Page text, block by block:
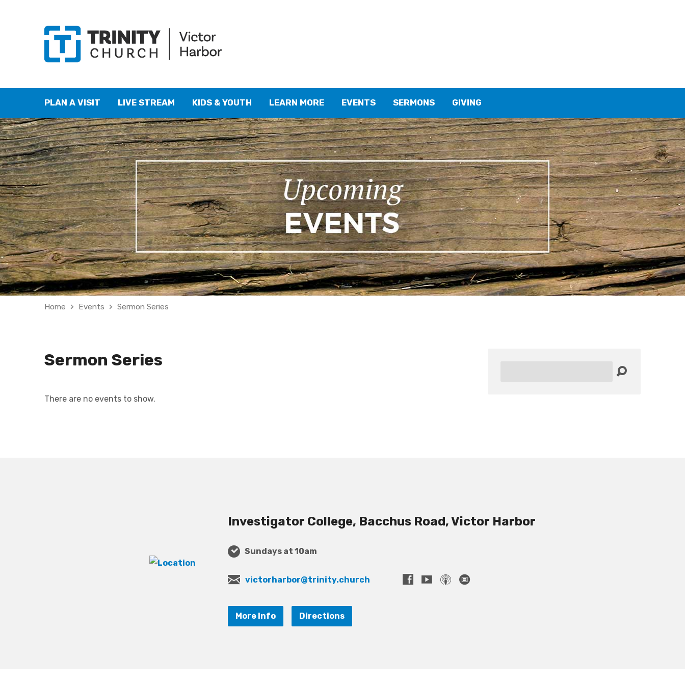
PLAN A VISIT LIVE STREAM KIDS & YOUTH LEARN MORE EVENTS SERMONS GIVING
Home Events Sermon Series
Sermon Series
There are no events to show.
Investigator College, Bacchus Road, Victor Harbor
Sundays at 10am
victorharbor@trinity.church
More Info Directions